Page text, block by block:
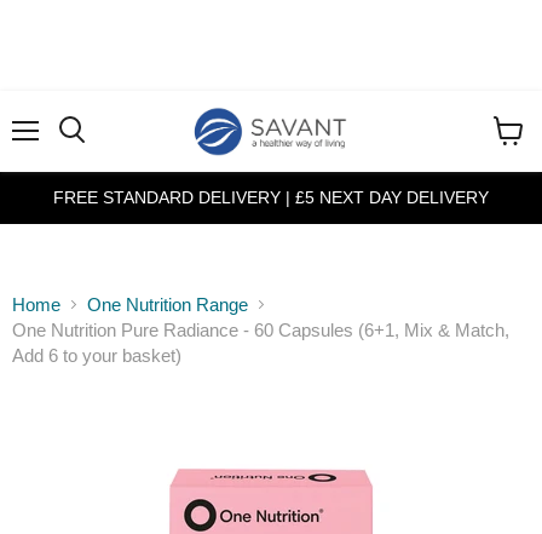
FREE STANDARD DELIVERY | £5 NEXT DAY DELIVERY
Home
One Nutrition Range
One Nutrition Pure Radiance - 60 Capsules (6+1, Mix & Match,
Add 6 to your basket)